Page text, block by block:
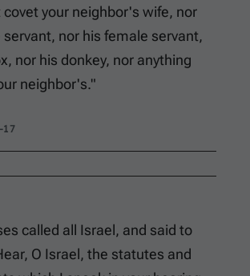
covet your neighbor's wife, nor
servant, nor his female servant,
nor his donkey, nor anything
neighbor's."
17
called all Israel, and said to
O Israel, the statutes and